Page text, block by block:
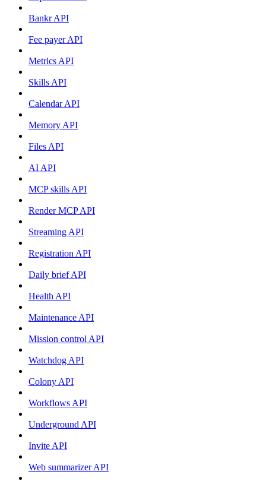
Bankr API
Fee payer API
Metrics API
Skills API
Calendar API
Memory API
Files API
AI API
MCP skills API
Render MCP API
Streaming API
Registration API
Daily brief API
Health API
Maintenance API
Mission control API
Watchdog API
Colony API
Workflows API
Underground API
Invite API
Web summarizer API